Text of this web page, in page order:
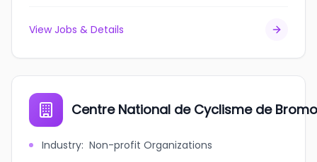
View Jobs & Details
Centre National de Cyclisme de
Industry: Non-profit Organizations